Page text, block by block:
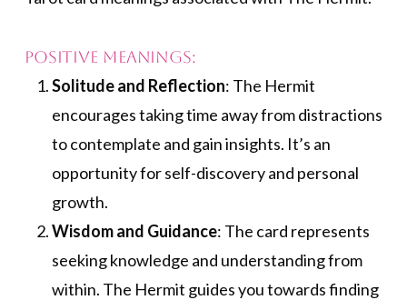
Positive Meanings:
Solitude and Reflection: The Hermit
encourages taking time away from distractions
to contemplate and gain insights. It’s an
opportunity for self-discovery and personal
growth.
Wisdom and Guidance: The card represents
seeking knowledge and understanding from
within. The Hermit guides you towards finding